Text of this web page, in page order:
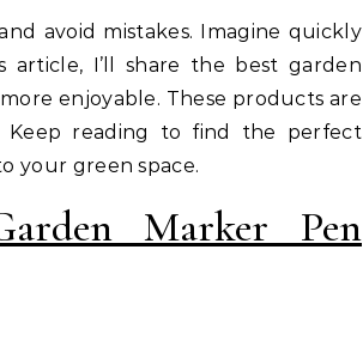
avoid mistakes. Imagine quickly
I’ll share the best garden
enjoyable. These products are
Keep reading to find the perfect
your green space.
Marker Pen